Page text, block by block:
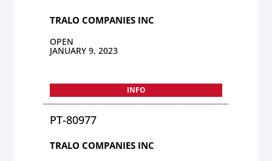
TRALO COMPANIES INC
OPEN
JANUARY 9, 2023
INFO
PT-80977
TRALO COMPANIES INC